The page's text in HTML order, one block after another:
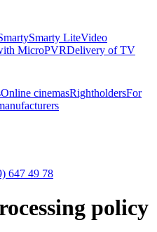
Smarty LiteVideo
MicroPVRDelivery of TV
Online cinemasRightholdersFor
647 49 78
policy